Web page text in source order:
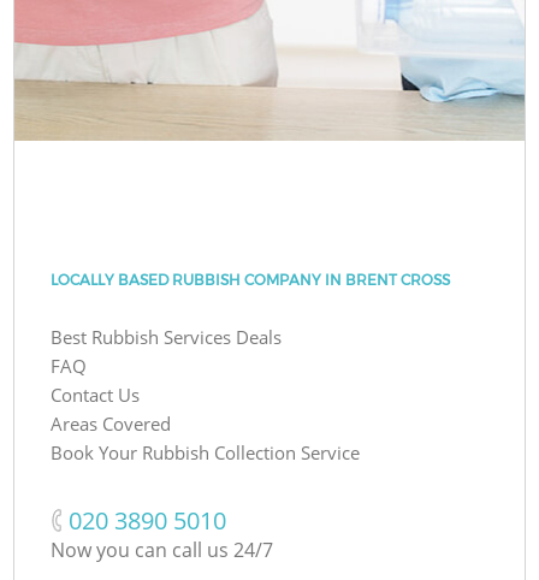
LOCALLY BASED RUBBISH COMPANY IN BRENT CROSS
Best Rubbish Services Deals
FAQ
Contact Us
Areas Covered
Book Your Rubbish Collection Service
‎020 3890 5010
Now you can call us 24/7